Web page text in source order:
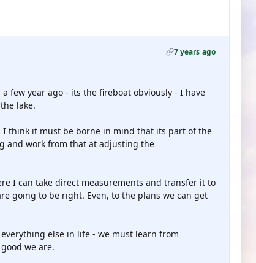
7 years ago
few year ago - its the fireboat obviously - I have
lake.
think it must be borne in mind that its part of the
and work from that at adjusting the
I can take direct measurements and transfer it to
going to be right. Even, to the plans we can get
else in life - we must learn from
we are.